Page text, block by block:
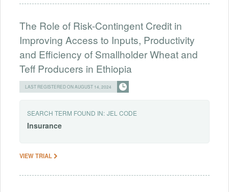
The Role of Risk-Contingent Credit in
Improving Access to Inputs, Productivity
and Efficiency of Smallholder Wheat and
Teff Producers in Ethiopia
LAST REGISTERED ON AUGUST 14, 2024
SEARCH TERM FOUND IN: JEL CODE
Insurance
VIEW TRIAL